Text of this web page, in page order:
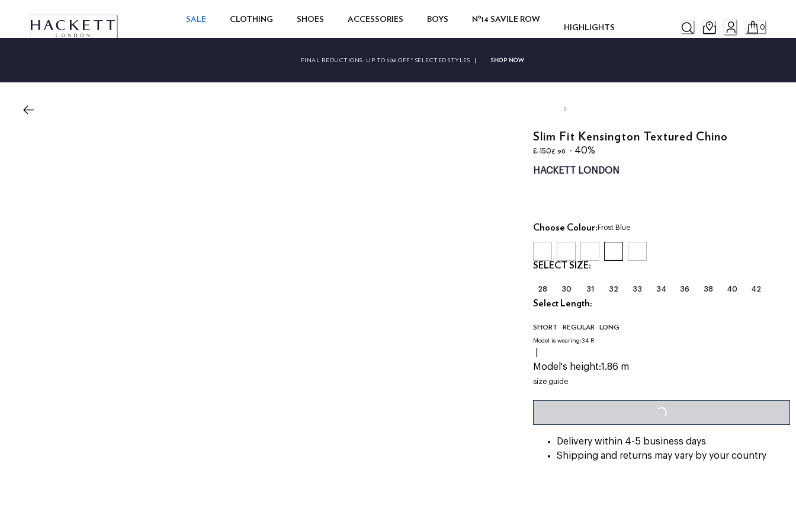
SALE CLOTHING SHOES ACCESSORIES BOYS
Nº14 SAVILE ROW
HIGHLIGHTS
0
FINAL REDUCTIONS: UP TO 50% OFF* SELECTED STYLES | SHOP NOW
Slim Fit Kensington Textured Chino
£ 150
original price £ 150
£ 90
current price £ 90
- 40%
HACKETT LONDON
Choose Colour:Frost Blue
SELECT SIZE:
28 30 31 32 33 34 36 38 40 42
Select Length:
SHORT REGULAR LONG
Model is wearing:34 R
Model's height:1.86 m
size guide LOADING...
Delivery within 4-5 business days
Shipping and returns may vary by your country